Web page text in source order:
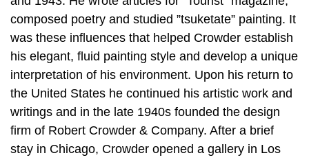
composed poetry and studied ”tsuketate” painting. It
was these influences that helped Crowder establish
his elegant, fluid painting style and develop a unique
interpretation of his environment. Upon his return to
the United States he continued his artistic work and
writings and in the late 1940s founded the design
firm of Robert Crowder & Company. After a brief
stay in Chicago, Crowder opened a gallery in Los